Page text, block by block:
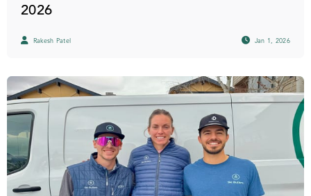
2026
Rakesh Patel Jan 1, 2026